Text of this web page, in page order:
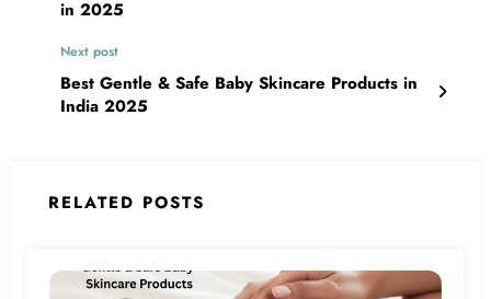
in 2025
Next post
Best Gentle & Safe Baby Skincare Products in
India 2025
RELATED POSTS